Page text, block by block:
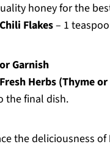
honey for the
Chili Flakes– 1
Garnish
Fresh Herbs (Thyme
the final dish.
the deliciousness of